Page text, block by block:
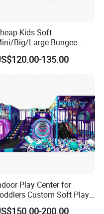
requirement; you can order
a 50% deposit is required,
T/T before shipment.
Kids Soft
Big/Large Bungee
Round Jumping Gymnastic
Trampoline for
135.00
Play Center for
Custom Soft Play
Equipment Children's Indoor
200.00